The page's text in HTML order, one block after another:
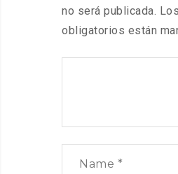
no será publicada.
obligatorios están